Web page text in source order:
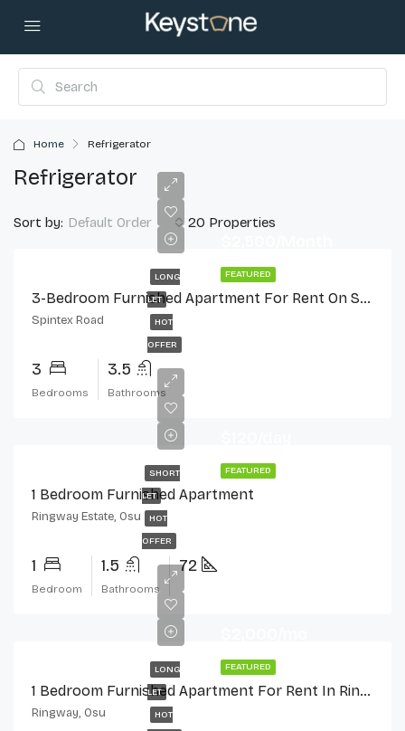
Home Refrigerator
Refrigerator
20 Properties
Sort by: Default Order
FEATURED
LONG
LET
HOT
OFFER
3-Bedroom Furnished Apartment For Rent On Spintex Road
Spintex Road
3
Bedrooms
3.5
Bathrooms
FEATURED
SHORT
LET
HOT
OFFER
1 Bedroom Furnished Apartment
Ringway Estate, Osu
1
Bedroom
1.5
Bathrooms
72
FEATURED
LONG
LET
HOT
1 Bedroom Furnished Apartment For Rent In Ringway Estate, Osu
Ringway, Osu